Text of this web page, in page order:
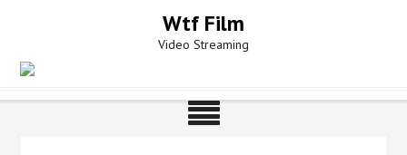
Wtf Film
Video Streaming